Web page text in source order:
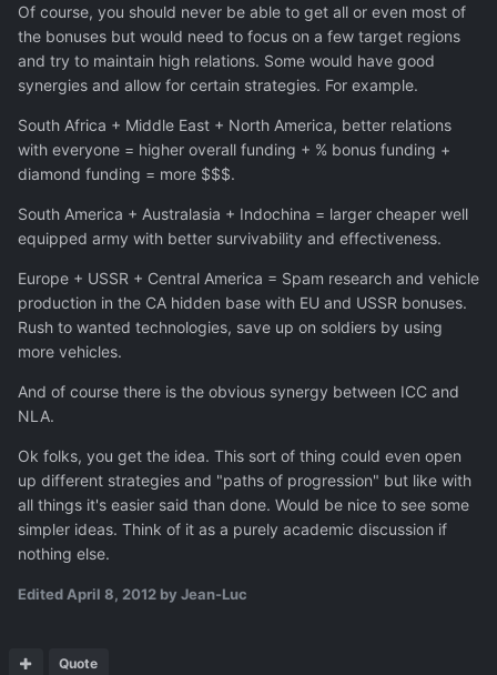
Of course, you should never be able to get all or even most of
the bonuses but would need to focus on a few target regions
and try to maintain high relations. Some would have good
synergies and allow for certain strategies. For example.
South Africa + Middle East + North America, better relations
with everyone = higher overall funding + % bonus funding +
diamond funding = more $$$.
South America + Australasia + Indochina = larger cheaper well
equipped army with better survivability and effectiveness.
Europe + USSR + Central America = Spam research and vehicle
production in the CA hidden base with EU and USSR bonuses.
Rush to wanted technologies, save up on soldiers by using
more vehicles.
And of course there is the obvious synergy between ICC and
NLA.
Ok folks, you get the idea. This sort of thing could even open
up different strategies and "paths of progression" but like with
all things it's easier said than done. Would be nice to see some
simpler ideas. Think of it as a purely academic discussion if
nothing else.
Edited April 8, 2012 by Jean-Luc
Quote